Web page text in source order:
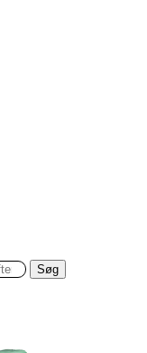
Søg